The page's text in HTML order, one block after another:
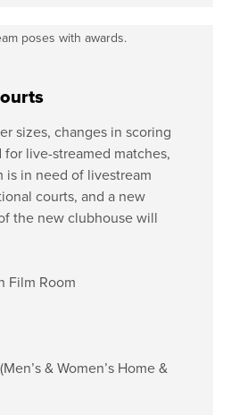
sizes, changes in scoring
for live-streamed matches,
is in need of livestream
courts, and a new
the new clubhouse will
Film Room
& Women’s Home &